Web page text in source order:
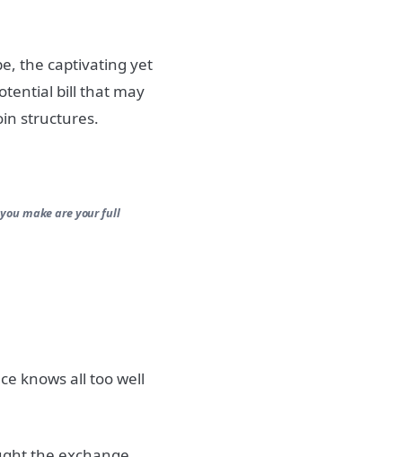
the captivating yet
bill that may
structures.
make are your full
knows all too well